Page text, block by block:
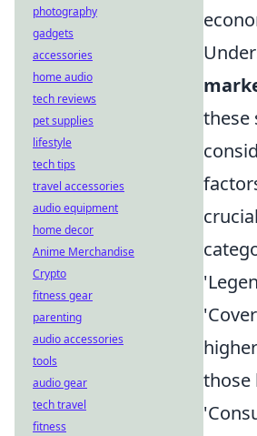
these
those
photography
gadgets
accessories
home audio
tech reviews
pet supplies
lifestyle
tech tips
travel accessories
audio equipment
home decor
Anime Merchandise
Crypto
fitness gear
parenting
audio accessories
tools
audio gear
tech travel
fitness